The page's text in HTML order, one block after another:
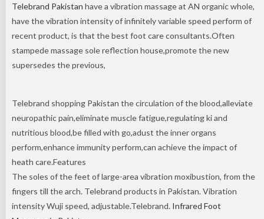
Telebrand Pakistan have a vibration massage at AN organic whole,
have the vibration intensity of infinitely variable speed perform of
recent product, is that the best foot care consultants.Often
stampede massage sole reflection house,promote the new
supersedes the previous,
Telebrand shopping Pakistan the circulation of the blood,alleviate
neuropathic pain,eliminate muscle fatigue,regulating ki and
nutritious blood,be filled with go,adust the inner organs
perform,enhance immunity perform,can achieve the impact of
heath care.Features
The soles of the feet of large-area vibration moxibustion, from the
fingers till the arch. Telebrand products in Pakistan. Vibration
intensity Wuji speed, adjustable.Telebrand. Infrared Foot